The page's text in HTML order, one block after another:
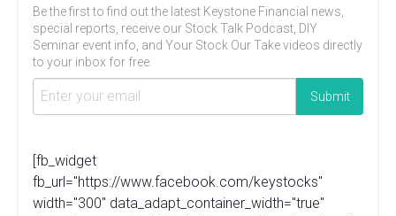
Be the first to find out the latest Keystone Financial news,
special reports, receive our Stock Talk Podcast, DIY
Seminar event info, and Your Stock Our Take videos directly
to your inbox for free.
[fb_widget
fb_url="https://www.facebook.com/keystocks"
width="300" data_adapt_container_width="true"